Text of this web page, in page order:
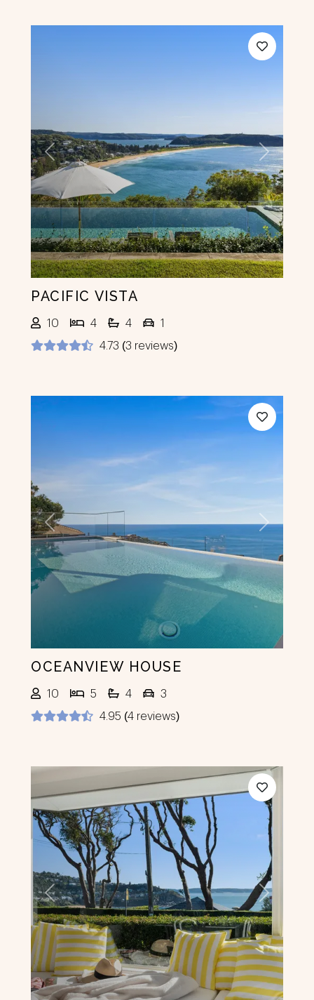
Previous Next
PACIFIC VISTA
10 4 4
1
4.73 (3 reviews)
Previous Next
OCEANVIEW HOUSE
10 5 4
3
4.95 (4 reviews)
Previous Next